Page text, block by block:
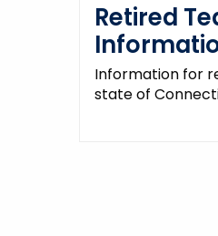
Retired
Information for
state of